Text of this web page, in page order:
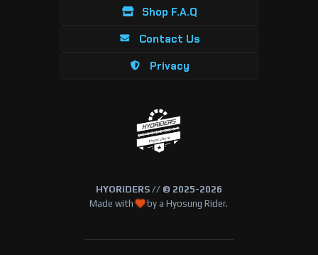
Shop F.A.Q
Contact Us
Privacy
HYORiDERS // © 2025-2026
Made with
by a Hyosung Rider.